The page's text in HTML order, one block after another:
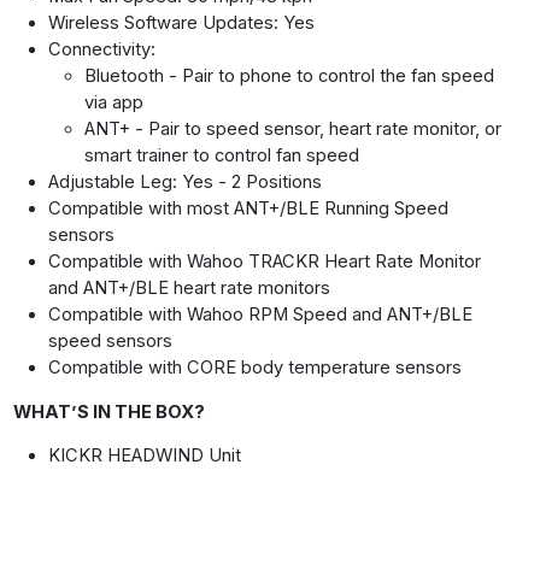
Wireless Software Updates: Yes
Connectivity:
Bluetooth - Pair to phone to control the fan speed
via app
ANT+ - Pair to speed sensor, heart rate monitor, or
smart trainer to control fan speed
Adjustable Leg: Yes - 2 Positions
Compatible with most ANT+/BLE Running Speed
sensors
Compatible with Wahoo TRACKR Heart Rate Monitor
and ANT+/BLE heart rate monitors
Compatible with Wahoo RPM Speed and ANT+/BLE
speed sensors
Compatible with CORE body temperature sensors
WHAT’S IN THE BOX?
KICKR HEADWIND Unit